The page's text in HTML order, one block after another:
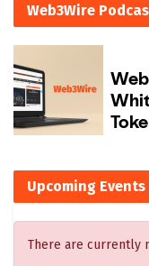
Web3Wire
Upcoming Events
There are currently